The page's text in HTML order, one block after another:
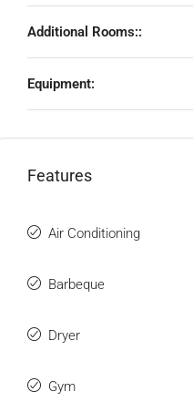
Additional Rooms::
Equipment:
Features
Air Conditioning
Barbeque
Dryer
Gym